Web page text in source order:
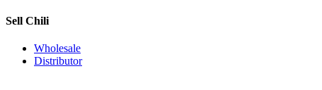
Sell Chili
Wholesale
Distributor